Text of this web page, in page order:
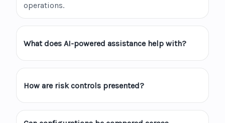
operations.
What does AI-powered assistance help with?
How are risk controls presented?